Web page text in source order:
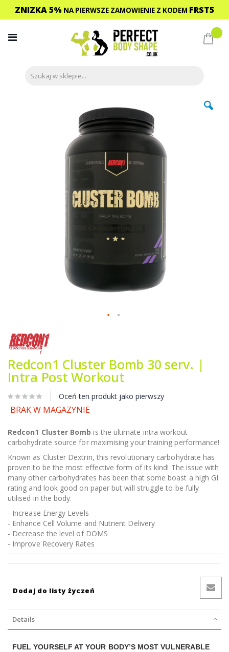
ZNIZKA 5% NA PIERWSZE ZAMOWIENIE Z KODEM FRST5
do
treści
Mój
na
początek
Redcon1 Cluster Bomb 30 serv. |
Intra Post Workout
Oceń ten produkt jako pierwszy
BRAK W MAGAZYNIE
Redcon1 Cluster Bomb is the ultimate intra workout
carbohydrate source for maximising your training performance!
Known as Cluster Dextrin, this revolutionary carbohydrate has
proven to be the most effective form of its kind! The issue with
many other carbohydrates has been that some boast a high GI
rating and look good on paper but will struggle to be fully
utilised in the body.
- Increase Energy Levels
- Enhance Cell Volume and Nutrient Delivery
- Decrease the level of DOMS
- Improve Recovery Rates
Dodaj do listy życzeń
Details
FUEL YOURSELF AT YOUR BODYʼS MOST VULNERABLE